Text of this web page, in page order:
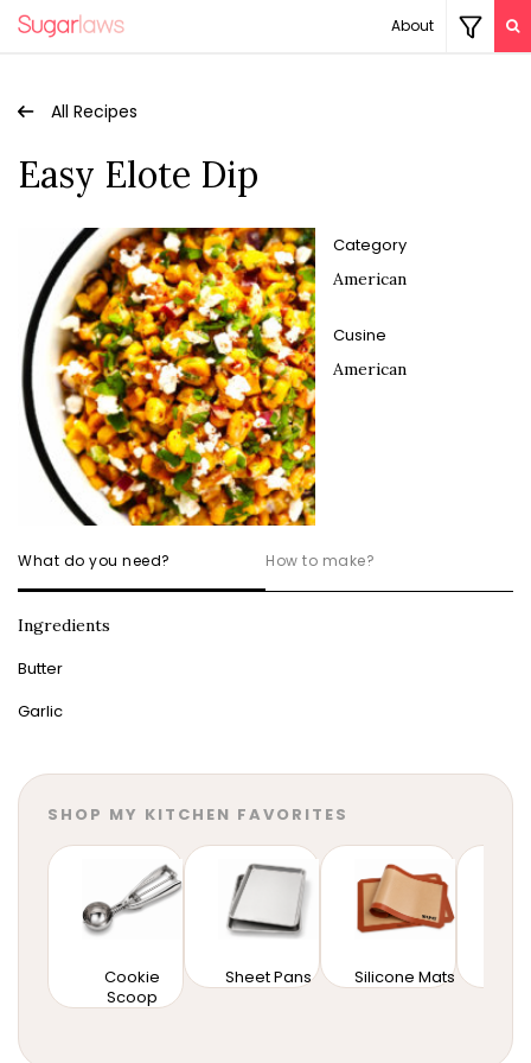
About
All Recipes
Easy Elote Dip
Category
American
Cusine
American
What do you need? How to make?
Ingredients
Butter
Garlic
SHOP MY KITCHEN FAVORITES
Cookie
Scoop
Sheet Pans Silicone Mats